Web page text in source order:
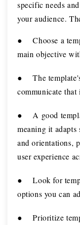
specific needs
your audience.
●
Choose a
main objective
●
The
communicate that
●
A good
meaning it adapts
and orientations,
user experience
●
Look for
options you can
●
Prioritize